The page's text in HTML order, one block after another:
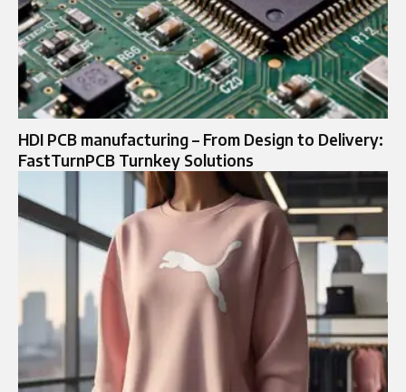
HDI PCB manufacturing – From Design to Delivery:
FastTurnPCB Turnkey Solutions